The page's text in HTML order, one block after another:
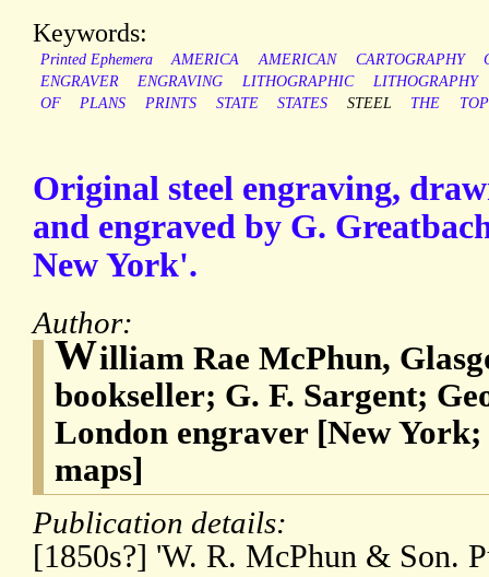
Keywords:
Printed Ephemera AMERICA AMERICAN CARTOGRAPHY
ENGRAVER
ENGRAVING LITHOGRAPHIC
LITHOGRAPHY
OF
PLANS PRINTS STATE STATES STEEL THE
Original steel engraving,
and engraved by G.
New York'.
Author:
William Rae McPhun,
bookseller; G. F. Sargent;
London engraver [New
maps]
Publication details:
[1850s?] 'W. R. McPhun & Son.